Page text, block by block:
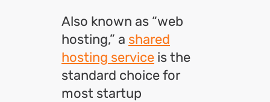
Also known as “web
hosting,” a shared
hosting service is the
standard choice for
most startup